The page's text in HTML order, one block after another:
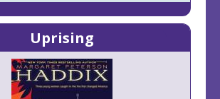
Uprising